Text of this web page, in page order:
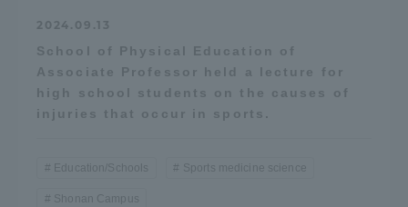
2024.09.13
School of Physical Education of
Associate Professor held a lecture for
high school students on the causes of
injuries that occur in sports.
Education/Schools Sports medicine science
Shonan Campus